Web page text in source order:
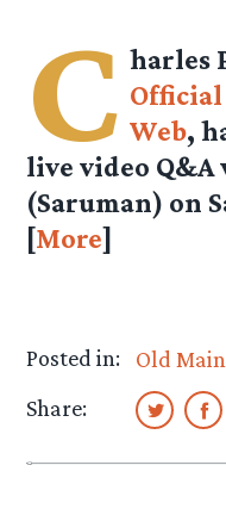
C harles
Web,
live video
(Saruman) on
[More]
Posted in:
Old
Share: